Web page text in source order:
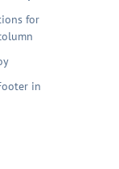
for
in